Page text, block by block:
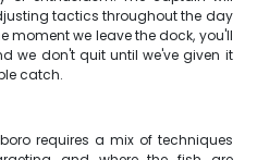
tactics throughout the day
moment we leave the dock, you'll
we don't quit until we've given it
catch.
requires a mix of techniques